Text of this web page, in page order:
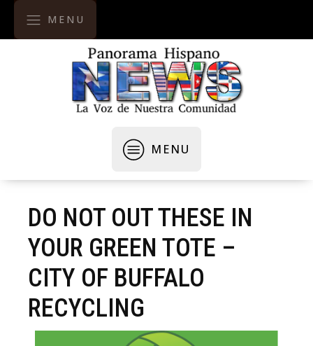
MENU
MENU
DO NOT OUT THESE IN
YOUR GREEN TOTE –
CITY OF BUFFALO
RECYCLING